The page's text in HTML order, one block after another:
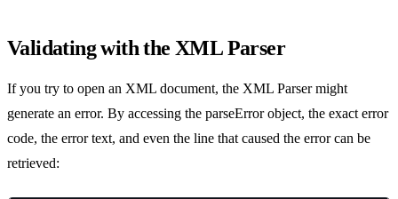
Validating with the XML Parser
If you try to open an XML document, the XML Parser might
generate an error. By accessing the parseError object, the exact error
code, the error text, and even the line that caused the error can be
retrieved: